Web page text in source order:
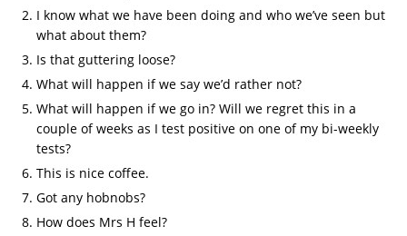
I know what we have been doing and who we’ve seen but
what about them?
Is that guttering loose?
What will happen if we say we’d rather not?
What will happen if we go in? Will we regret this in a
couple of weeks as I test positive on one of my bi-weekly
tests?
This is nice coffee.
Got any hobnobs?
How does Mrs H feel?